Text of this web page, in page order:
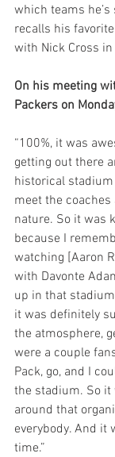
which teams
recalls his
with Nick Cross in
On his meeting
Packers on
“100%, it was
getting out there
historical stadium
meet the
nature. So it was
because I
watching [Aaron
with Davonte
up in that
it was definitely
the atmosphere,
were a couple
Pack, go, and I
the stadium. So it
around that
everybody. And it
time.”